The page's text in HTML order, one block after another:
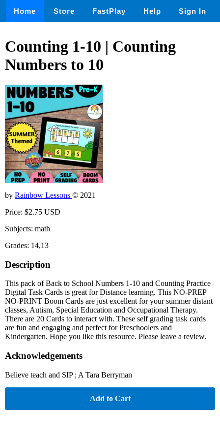
Home Store FastPlay Help Sign In
Counting 1-10 | Counting
Numbers to 10
by Rainbow Lessons © 2021
Price: $2.75 USD
Subjects: math
Grades: 14,13
Description
This pack of Back to School Numbers 1-10 and Counting Practice
Digital Task Cards is great for Distance learning. This NO-PREP
NO-PRINT Boom Cards are just excellent for your summer distant
classes, Autism, Special Education and Occupational Therapy.
There are 20 Cards to interact with. These self grading task cards
are fun and engaging and perfect for Preschoolers and
Kindergarten. Hope you like this resource. Please leave a review.
Acknowledgements
Believe teach and SIP ; A Tara Berryman
Add to Cart